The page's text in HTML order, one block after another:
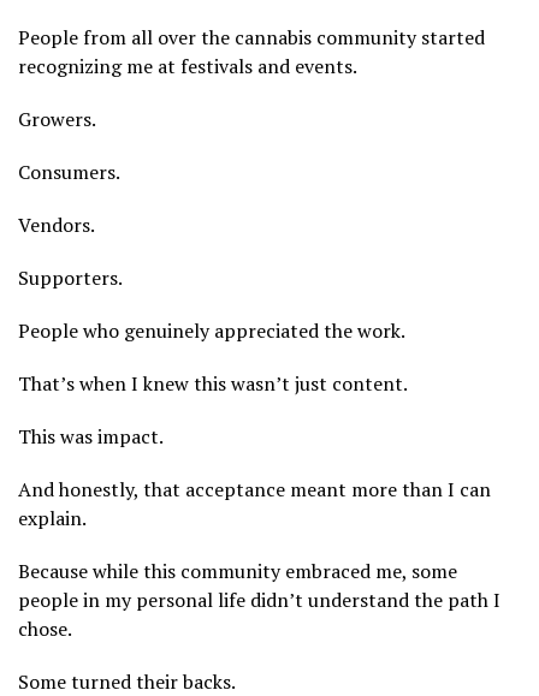
People from all over the cannabis community started
recognizing me at festivals and events.
Growers.
Consumers.
Vendors.
Supporters.
People who genuinely appreciated the work.
That’s when I knew this wasn’t just content.
This was impact.
And honestly, that acceptance meant more than I can
explain.
Because while this community embraced me, some
people in my personal life didn’t understand the path I
chose.
Some turned their backs.